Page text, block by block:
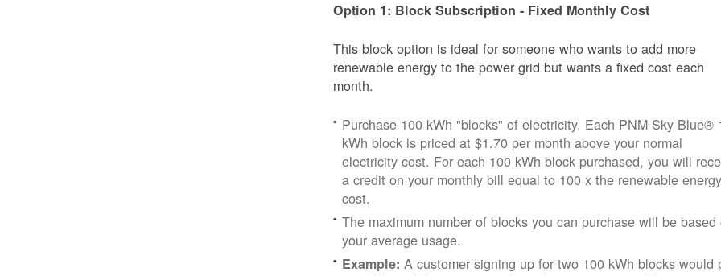
Option 1: Block Subscription - Fixed Monthly Cost
This block option is ideal for someone who wants to add more
renewable energy to the power grid but wants a fixed cost each
month.
Purchase 100 kWh "blocks" of electricity. Each PNM Sky Blue®
kWh block is priced at $1.70 per month above your normal
electricity cost. For each 100 kWh block purchased, you will
a credit on your monthly bill equal to 100 x the renewable energy
cost.
The maximum number of blocks you can purchase will be based
your average usage.
Example: A customer signing up for two 100 kWh blocks would